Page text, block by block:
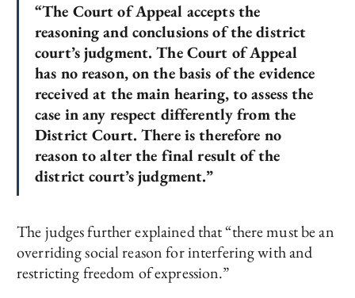
“The Court of Appeal accepts the
reasoning and conclusions of the district
court’s judgment. The Court of Appeal
has no reason, on the basis of the evidence
received at the main hearing, to assess the
case in any respect differently from the
District Court. There is therefore no
reason to alter the final result of the
district court’s judgment.”
The judges further explained that “there must be an
overriding social reason for interfering with and
restricting freedom of expression.”